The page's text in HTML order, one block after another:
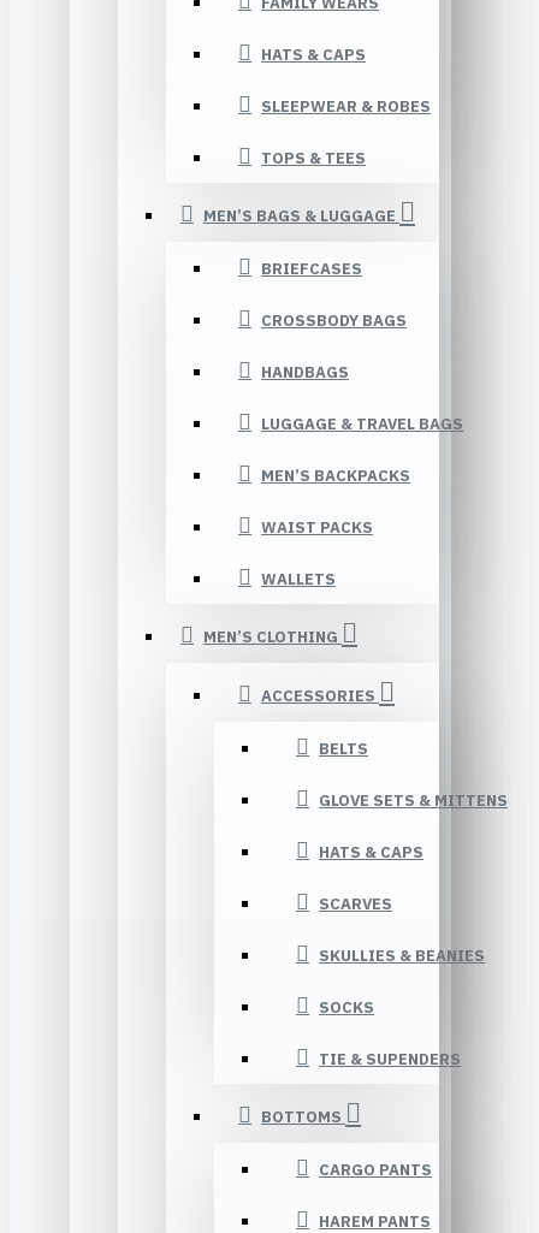
HATS & CAPS
SLEEPWEAR & ROBES
TOPS & TEES
MEN’S BAGS & LUGGAGE
BRIEFCASES
CROSSBODY BAGS
HANDBAGS
LUGGAGE & TRAVEL BAGS
MEN’S BACKPACKS
WAIST PACKS
WALLETS
MEN’S CLOTHING
ACCESSORIES
BELTS
GLOVE SETS & MITTENS
HATS & CAPS
SCARVES
SKULLIES & BEANIES
SOCKS
TIE & SUPENDERS
BOTTOMS
CARGO PANTS
HAREM PANTS